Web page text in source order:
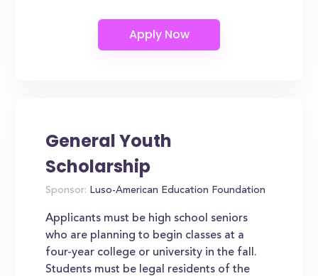
General Youth
Scholarship
Sponsor: Luso-American Education Foundation
Applicants must be high school seniors
who are planning to begin classes at a
four-year college or university in the fall.
Students must be legal residents of the